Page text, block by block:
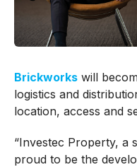
Brickworkswill
logistics and
location, access and
“Investec Property, a
proud to be the